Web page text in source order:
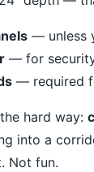
— unless
— for
— required
hard way:
into a
Not fun.